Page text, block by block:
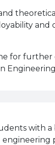
and
for
with